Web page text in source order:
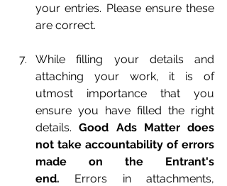
your entries. Please ensure these
are correct.
While filling your details and
attaching your work, it is of
utmost importance that you
ensure you have filled the right
details. Good Ads Matter does
not take accountability of errors
made on the Entrant's
end. Errors in attachments,